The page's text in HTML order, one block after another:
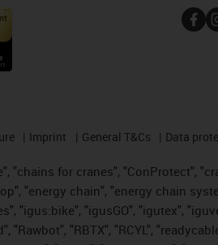
Imprint General T&Cs Data
"chains for cranes", "ConProtect",
"energy chain", "energy chain
"igus:bike", "igusGO", "igutex",
"RBTX", "RCYL",